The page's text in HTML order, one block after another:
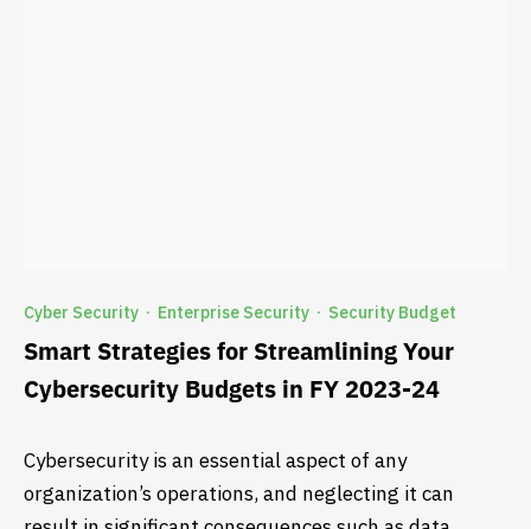
Cyber Security · Enterprise Security · Security Budget
Smart Strategies for Streamlining Your
Cybersecurity Budgets in FY 2023-24
Cybersecurity is an essential aspect of any
organization’s operations, and neglecting it can